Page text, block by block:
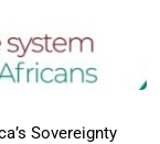
Sovereignty